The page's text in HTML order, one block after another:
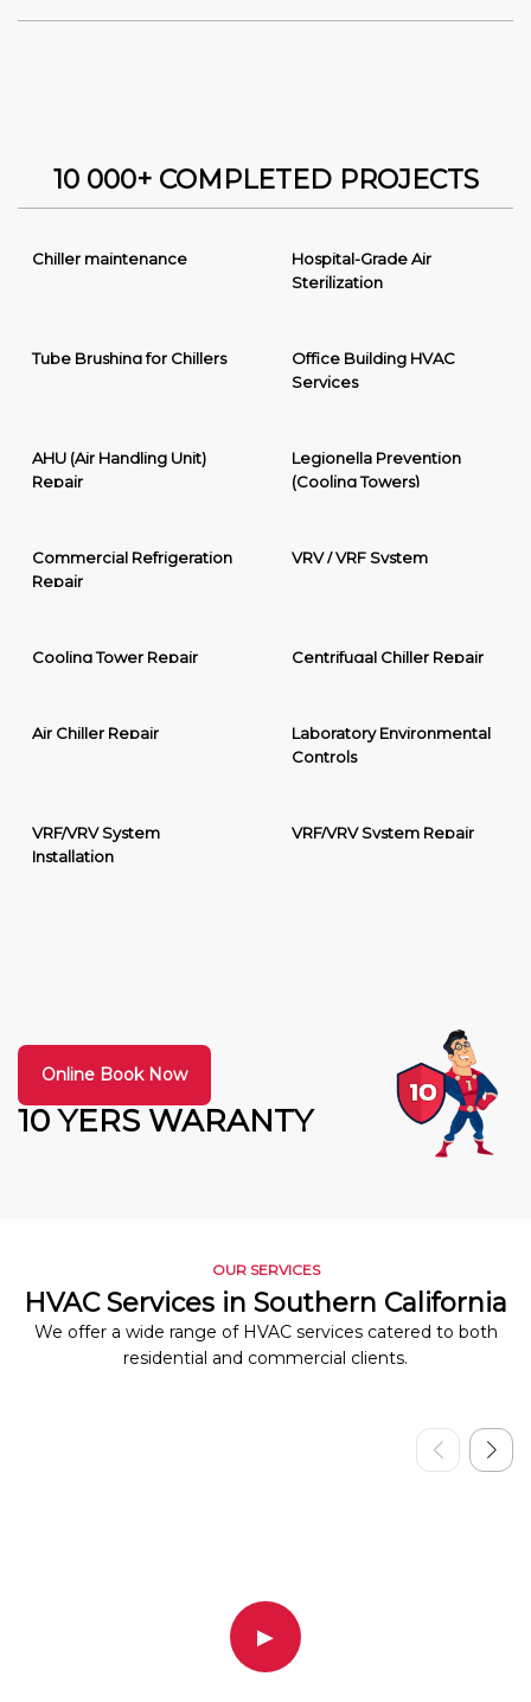
10 000+ COMPLETED PROJECTS
Chiller maintenance
Hospital-Grade Air
Sterilization
Tube Brushing for Chillers
Office Building HVAC
Services
AHU (Air Handling Unit)
Repair
Legionella Prevention
(Cooling Towers)
Commercial Refrigeration
Repair
VRV / VRF System
Cooling Tower Repair Centrifugal Chiller Repair
Air Chiller Repair
Laboratory Environmental
Controls
VRF/VRV System
Installation
VRF/VRV System Repair
10 YERS WARANTY
Online Book Now
OUR SERVICES
HVAC Services in Southern California
We offer a wide range of HVAC services catered to both
residential and commercial clients.
▶